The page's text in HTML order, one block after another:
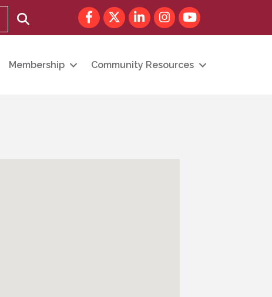
FacebookTwitterLinkedInInstagram
youtube
Membership Community Resources